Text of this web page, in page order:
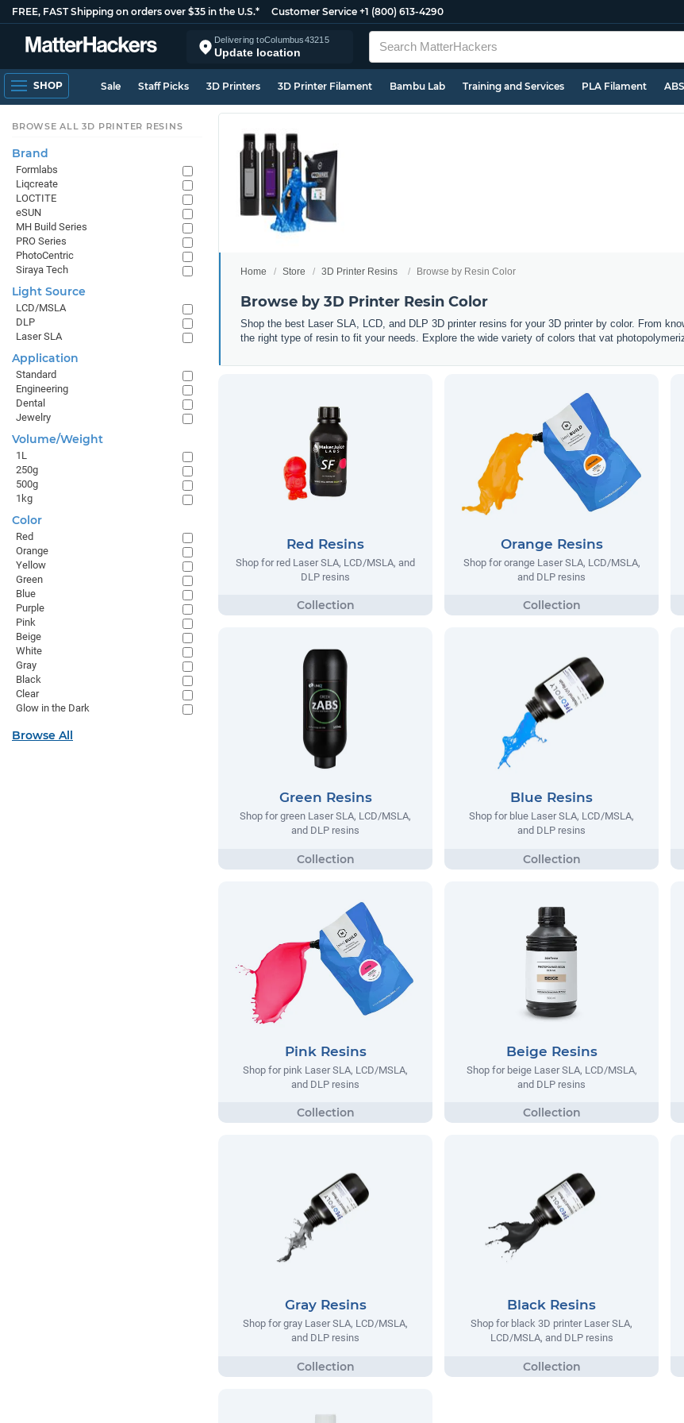
FREE, FAST Shipping on orders over $35 in the U.S.* Customer Service +1 (800) 613-4290
Delivering toColumbus43215
Update location
SHOP Sale Staff Picks 3D Printers 3D Printer Filament Bambu Lab Training and Services PLA Filament
Home Store 3D Printer Resins Browse by Resin Color
Browse by 3D Printer Resin Color
Shop the best Laser SLA, LCD, and DLP 3D printer resins for your 3D printer by color. From
the right type of resin to fit your needs. Explore the wide variety of colors that vat
Red Resins
Shop for red Laser SLA, LCD/MSLA, and
DLP resins
Orange Resins
Shop for orange Laser SLA, LCD/MSLA,
and DLP resins
Green Resins
Shop for green Laser SLA, LCD/MSLA,
and DLP resins
Blue Resins
Shop for blue Laser SLA, LCD/MSLA,
and DLP resins
Pink Resins
Shop for pink Laser SLA, LCD/MSLA,
and DLP resins
Beige Resins
Shop for beige Laser SLA, LCD/MSLA,
and DLP resins
Gray Resins
Shop for gray Laser SLA, LCD/MSLA,
and DLP resins
Black Resins
Shop for black 3D printer Laser SLA,
LCD/MSLA, and DLP resins
BROWSE ALL 3D PRINTER RESINS
Brand
Formlabs
Liqcreate
LOCTITE
eSUN
MH Build Series
PRO Series
PhotoCentric
Siraya Tech
Light Source
LCD/MSLA
DLP
Laser SLA
Application
Standard
Engineering
Dental
Jewelry
Volume/Weight
1L
250g
500g
1kg
Color
Red
Orange
Yellow
Green
Blue
Purple
Pink
Beige
White
Gray
Black
Clear
Glow in the Dark
Browse All